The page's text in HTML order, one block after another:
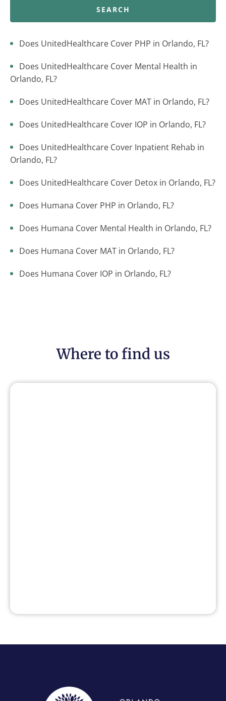
SEARCH
Does UnitedHealthcare Cover PHP in Orlando, FL?
Does UnitedHealthcare Cover Mental Health in
Orlando, FL?
Does UnitedHealthcare Cover MAT in Orlando, FL?
Does UnitedHealthcare Cover IOP in Orlando, FL?
Does UnitedHealthcare Cover Inpatient Rehab in
Orlando, FL?
Does UnitedHealthcare Cover Detox in Orlando, FL?
Does Humana Cover PHP in Orlando, FL?
Does Humana Cover Mental Health in Orlando, FL?
Does Humana Cover MAT in Orlando, FL?
Does Humana Cover IOP in Orlando, FL?
Where to find us